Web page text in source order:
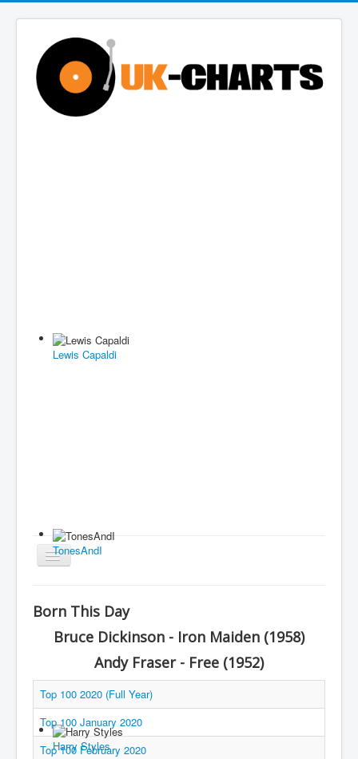
Lewis Capaldi
TonesAndI
Harry Styles
Toggle
Other Charts & Lists
About Us
You are here: Home Charts 2020's 2020
Born This Day
Bruce Dickinson - Iron Maiden (1958)
Andy Fraser - Free (1952)
Top 100 2020 (Full Year)
Top 100 January 2020
Top 100 February 2020